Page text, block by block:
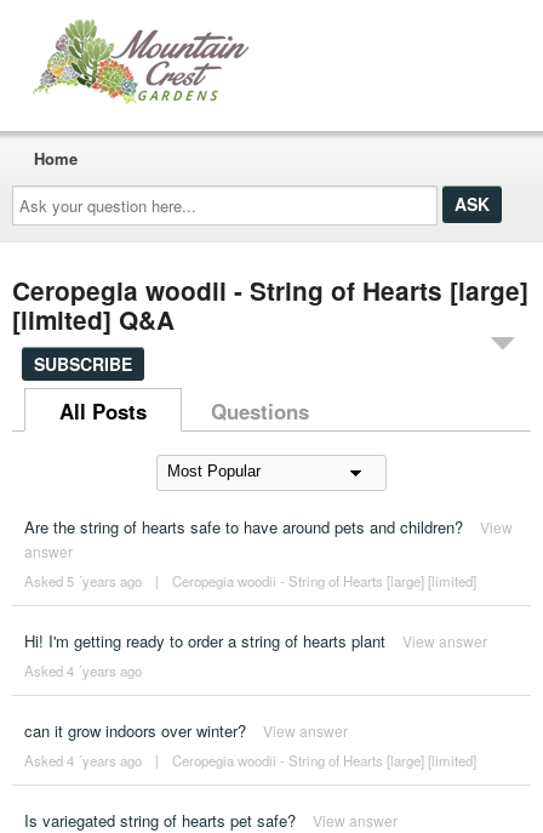
Ask
your
question
here...
Home
Ceropegia woodii - String of Hearts [large]
[limited] Q&A
SUBSCRIBE
All Posts Questions
Are the string of hearts safe to have around pets and children?
View
answer
Asked 5 ´years ago | Ceropegia woodii - String of Hearts [large] [limited]
Hi! I'm getting ready to order a string of hearts plant View answer
Asked 4 ´years ago
can it grow indoors over winter? View answer
Asked 4 ´years ago | Ceropegia woodii - String of Hearts [large] [limited]
Is variegated string of hearts pet safe? View answer